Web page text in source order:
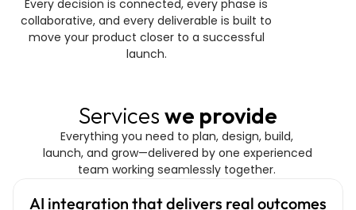
Every decision is connected, every phase is
collaborative, and every deliverable is built to
move your product closer to a successful
launch.
Services we provide
Everything you need to plan, design, build,
launch, and grow—delivered by one experienced
team working seamlessly together.
AI integration that delivers real outcomes